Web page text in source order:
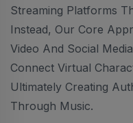
Streaming Platforms
Instead, Our Core
Video And Social
Connect Virtual
Ultimately Creating
Through Music.